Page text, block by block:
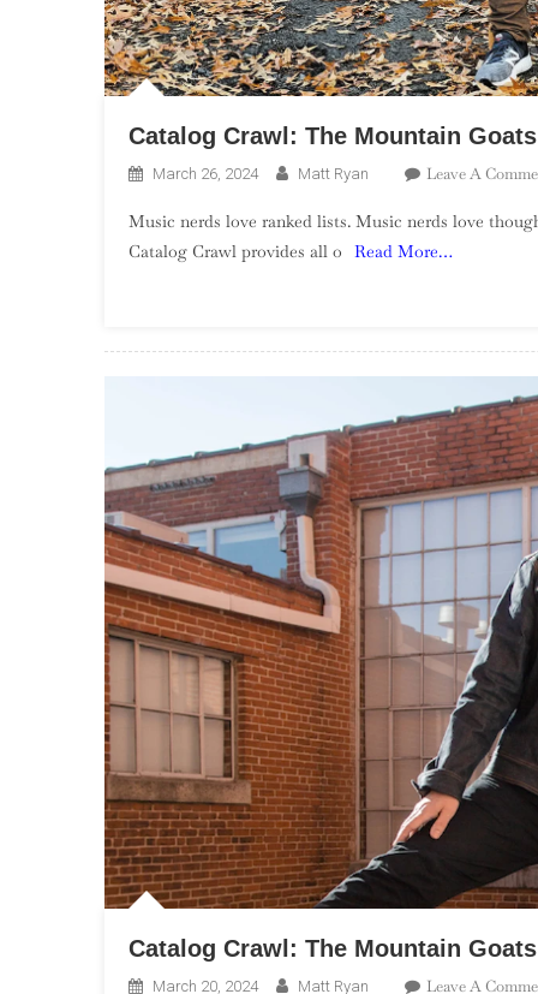
Catalog Crawl: The Mountain
March 26, 2024 Matt Ryan Leave A
Music nerds love ranked lists. Music nerds love
Catalog Crawl provides all o
Read More…
Catalog Crawl: The Mountain Goats
March 20, 2024 Matt Ryan Leave A